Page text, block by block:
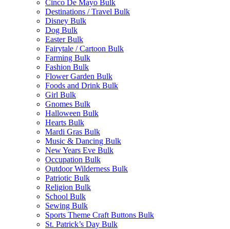
Cinco De Mayo Bulk
Destinations / Travel Bulk
Disney Bulk
Dog Bulk
Easter Bulk
Fairytale / Cartoon Bulk
Farming Bulk
Fashion Bulk
Flower Garden Bulk
Foods and Drink Bulk
Girl Bulk
Gnomes Bulk
Halloween Bulk
Hearts Bulk
Mardi Gras Bulk
Music & Dancing Bulk
New Years Eve Bulk
Occupation Bulk
Outdoor Wilderness Bulk
Patriotic Bulk
Religion Bulk
School Bulk
Sewing Bulk
Sports Theme Craft Buttons Bulk
St. Patrick’s Day Bulk